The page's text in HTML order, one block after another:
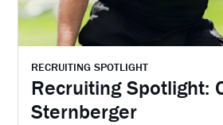
RECRUITING SPOTLIGHT
Recruiting Spotlight:
Sternberger